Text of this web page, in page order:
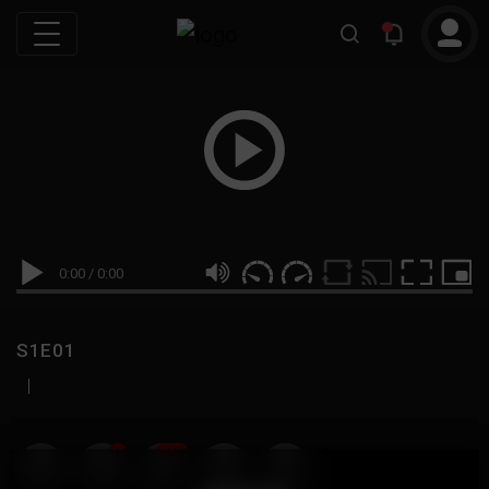
0:00 / 0:00
S1E01
|
19 999M